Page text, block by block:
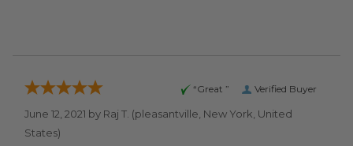
Verified Buyer
“Great ”
June 12, 2021 by Raj T. (pleasantville, New York, United
States)